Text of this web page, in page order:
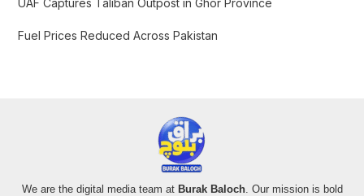
Fuel Prices Reduced Across Pakistan
We are the digital media team at Burak Baloch. Our mission is bold